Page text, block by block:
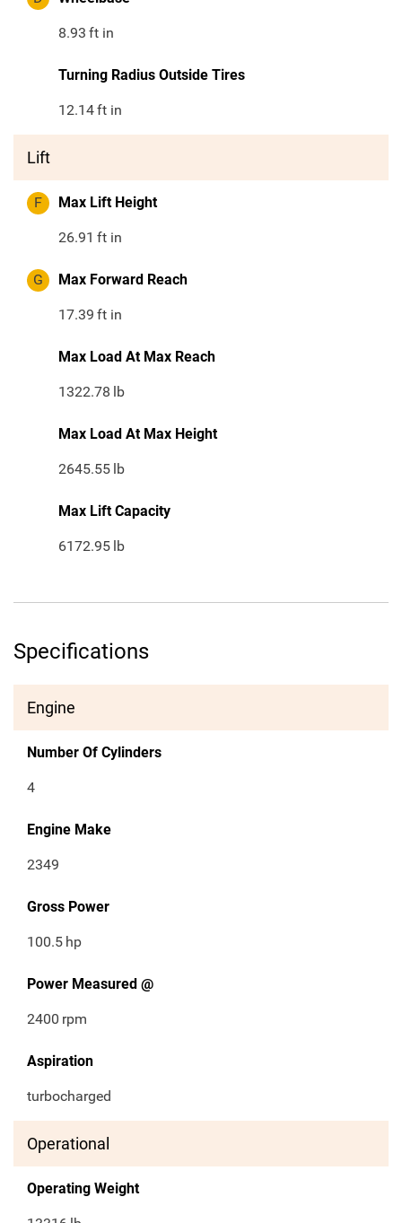
8.93 ft in
Turning Radius Outside Tires
12.14ft in
Lift
F Max Lift Height
26.91 ft in
G Max Forward Reach
17.39 ft in
Max Load At Max Reach
1322.78 lb
Max Load At Max Height
2645.55 lb
Max Lift Capacity
6172.95 lb
Specifications
Engine
Number Of Cylinders
4
Engine Make
2349
Gross Power
100.5 hp
Power Measured @
2400 rpm
Aspiration
turbocharged
Operational
Operating Weight